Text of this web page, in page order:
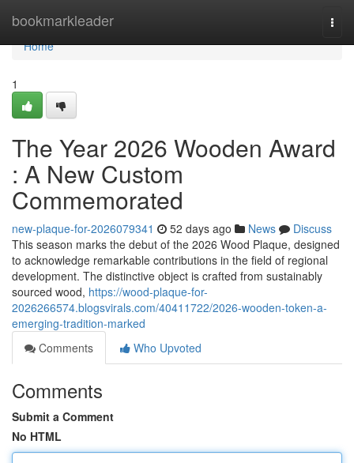
bookmarkleader
Home
Home
1
The Year 2026 Wooden Award
: A New Custom
Commemorated
new-plaque-for-2026079341 52 days ago News
Discuss
This season marks the debut of the 2026 Wood Plaque, designed
to acknowledge remarkable contributions in the field of regional
development. The distinctive object is crafted from sustainably
sourced wood, https://wood-plaque-for-
2026266574.blogsvirals.com/40411722/2026-wooden-token-a-
emerging-tradition-marked
Comments
Who Upvoted
Comments
Submit a Comment
No HTML